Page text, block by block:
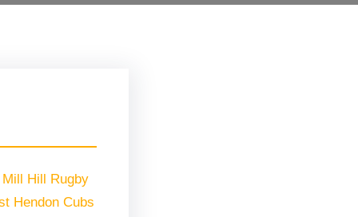
Hill Rugby
Hendon Cubs